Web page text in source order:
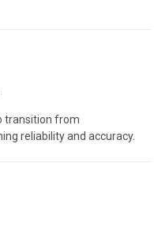
transition from
reliability and accuracy.